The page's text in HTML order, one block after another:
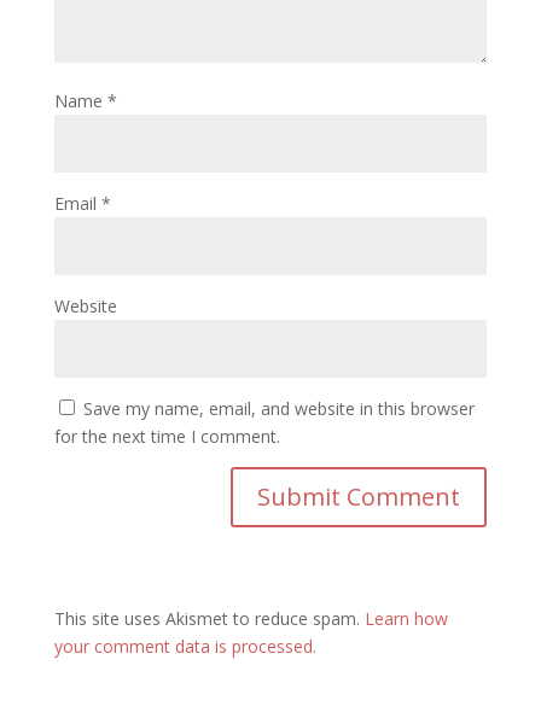
Name *
Email *
Website
Save my name, email, and website in this browser
for the next time I comment.
This site uses Akismet to reduce spam. Learn how
your comment data is processed.